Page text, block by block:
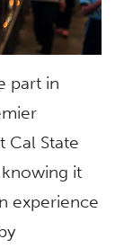
part in
Cal State
it
experience